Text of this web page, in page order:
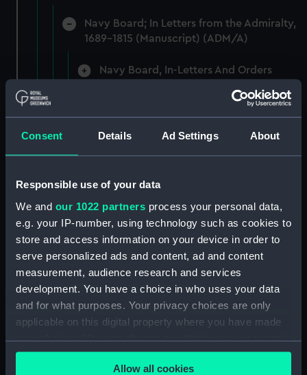
Consent Details Ad Settings About
Responsible use of your data
We and our 1022 partners process your personal data,
e.g. your IP-number, using technology such as cookies to
store and access information on your device in order to
serve personalized ads and content, ad and content
measurement, audience research and services
development. You have a choice in who uses your data
and for what purposes. Your privacy choices are only
applicable on this digital property where you have made
your choices. You can change or withdraw your consent
any time from the Cookie Declaration or by clicking on
the Privacy trigger icon.Allow all cookies
Navy Board; In Letters from the Admiralty,
1689-1815 (Manuscript) (ADM/A)
Navy Board, In-Letters And Orders
Navy Board, In-Letters And Orders
(Manuscript) (ADM/A/1759)
(Manuscript) (ADM/A/1760)
Board of Admiralty, In-Letters
(Manuscript) (ADM/A/1761)
Navy Board, In-Letters And Orders
(Manuscript) (ADM/A/1762)
Navy Board, In-Letters And Orders
(Manuscript) (ADM/A/1763)
Navy Board, In-Letters And Orders
(Manuscript) (ADM/A/1764)